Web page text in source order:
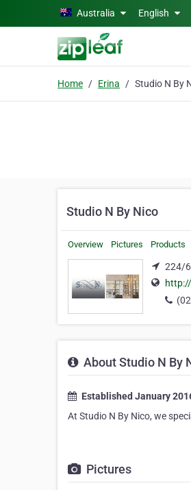
Skip to main contentAustralia English
Home Erina
Studio N By Nico
Overview Pictures Products
224/
About Studio N By
Established January
At Studio N By Nico, we
Pictures